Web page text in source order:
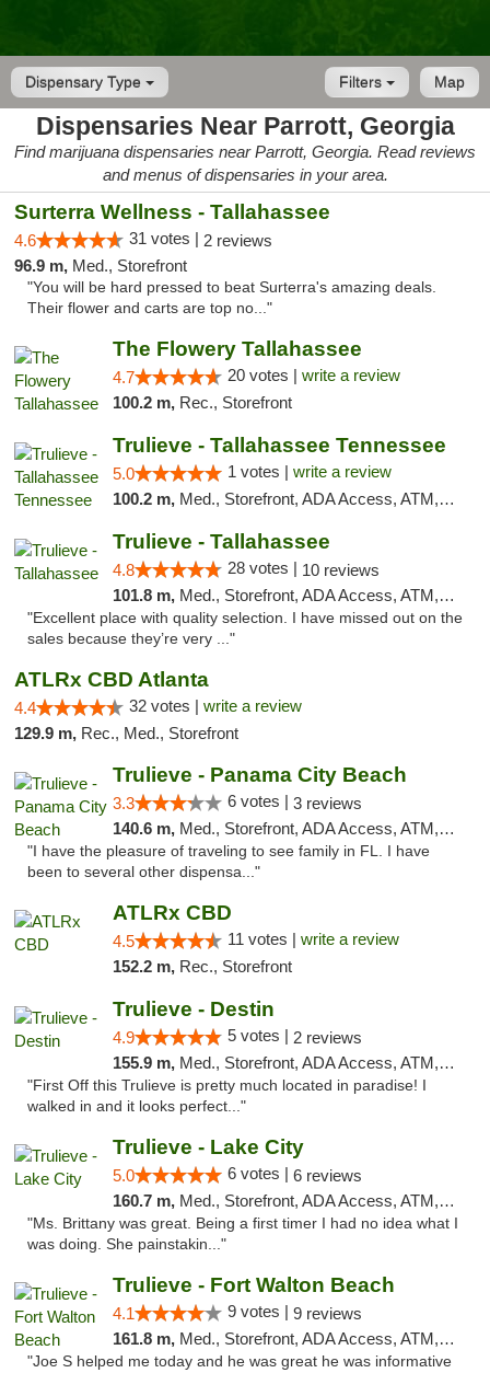
Dispensary Type Map
Filters
Dispensaries Near Parrott, Georgia
Find marijuana dispensaries near Parrott, Georgia. Read reviews
and menus of dispensaries in your area.
Surterra Wellness - Tallahassee
4.6 31 votes | 2 reviews
96.9 m, Med., Storefront
"You will be hard pressed to beat Surterra's amazing deals.
Their flower and carts are top no..."
The Flowery Tallahassee
4.7 20 votes | write a review
100.2 m, Rec., Storefront
Trulieve - Tallahassee Tennessee
5.0 1 votes | write a review
100.2 m, Med., Storefront, ADA Access, ATM, Debit Card, Delivery, Pickup
Trulieve - Tallahassee
4.8 28 votes | 10 reviews
101.8 m, Med., Storefront, ADA Access, ATM, Debit Card, Delivery, Pickup
"Excellent place with quality selection. I have missed out on the
sales because they’re very ..."
ATLRx CBD Atlanta
4.4 32 votes | write a review
129.9 m, Rec., Med., Storefront
Trulieve - Panama City Beach
3.3 6 votes | 3 reviews
140.6 m, Med., Storefront, ADA Access, ATM, Debit Card, Delivery, Pickup
"I have the pleasure of traveling to see family in FL. I have
been to several other dispensa..."
ATLRx CBD
4.5 11 votes | write a review
152.2 m, Rec., Storefront
Trulieve - Destin
4.9 5 votes | 2 reviews
155.9 m, Med., Storefront, ADA Access, ATM, Debit Card, Delivery, Pickup
"First Off this Trulieve is pretty much located in paradise! I
walked in and it looks perfect..."
Trulieve - Lake City
5.0 6 votes | 6 reviews
160.7 m, Med., Storefront, ADA Access, ATM, Delivery, Pickup
"Ms. Brittany was great. Being a first timer I had no idea what I
was doing. She painstakin..."
Trulieve - Fort Walton Beach
4.1 9 votes | 9 reviews
161.8 m, Med., Storefront, ADA Access, ATM, Debit Card, Delivery, Pickup
"Joe S helped me today and he was great he was informative